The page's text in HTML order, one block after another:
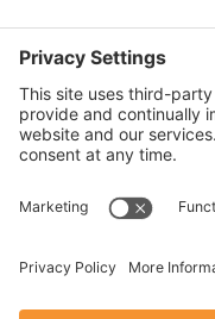
Newsletter
Sign up for our bi-
Buzz, and get up to